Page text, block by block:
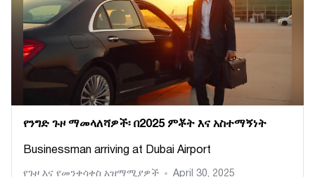
የንግድ ጉዞ ማመላለሻዎች፡ በ2025 ምቾት እና አስተማኝነት
Businessman arriving at Dubai Airport
የጉዞ እና የመንቀሳቀስ አዝማሚያዎች April 30, 2025